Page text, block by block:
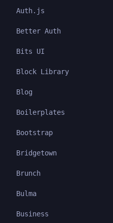
Auth.js
Better Auth
Bits UI
Block Library
Blog
Boilerplates
Bootstrap
Bridgetown
Brunch
Bulma
Business